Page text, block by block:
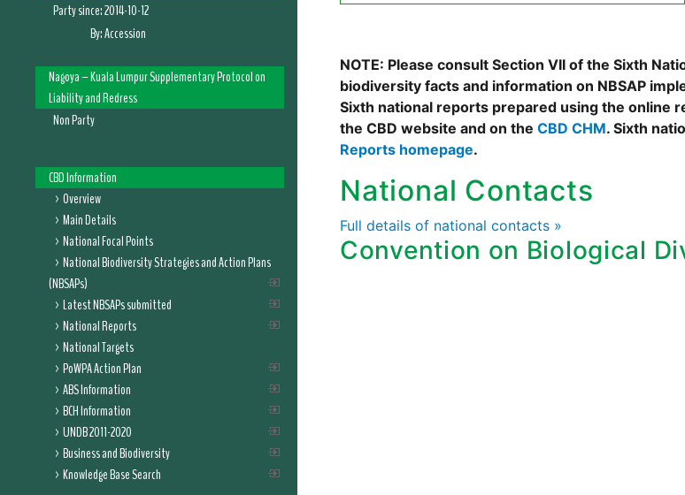
Party since:2014-10-12
By:Accession
Nagoya – Kuala Lumpur Supplementary Protocol on
Liability and Redress
Non Party
CBD Information
Overview
Main Details
National Focal Points
National Biodiversity Strategies and Action Plans
(NBSAPs)
Latest NBSAPs submitted
National Reports
National Targets
PoWPA Action Plan
ABS Information
BCH Information
UNDB 2011-2020
Business and Biodiversity
Knowledge Base Search
NOTE: Please consult Section VII of the Sixth
biodiversity facts and information on NBSAP
Sixth national reports prepared using the online
the CBD website and on the CBD CHM. Sixth
Reports homepage.
National Contacts
Full details of national contacts »
Convention on Biological